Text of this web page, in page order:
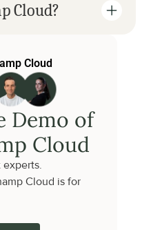
Cloud?
Cloud
Demo of
Cloud
experts.
Cloud is for